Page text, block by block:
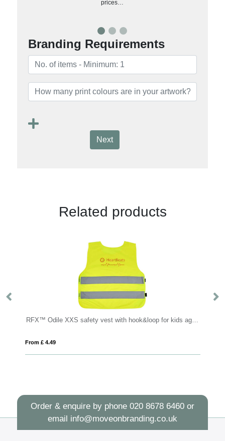
prices…
Branding Requirements
Next
Related products
RFX™ Odile XXS safety vest with hook&loop for kids age 3-6 Cufflinks
Order & enquire by phone 020 8678 6460or
email info@moveonbranding.co.uk